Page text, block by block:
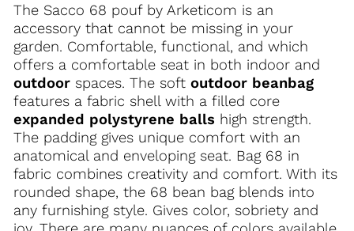
The Sacco 68 pouf by Arketicom is an
accessory that cannot be missing in your
garden. Comfortable, functional, and which
offers a comfortable seat in both indoor and
outdoor spaces. The soft outdoor beanbag
features a fabric shell with a filled core
expanded polystyrene balls high strength.
The padding gives unique comfort with an
anatomical and enveloping seat. Bag 68 in
fabric combines creativity and comfort. With its
rounded shape, the 68 bean bag blends into
any furnishing style. Gives color, sobriety and